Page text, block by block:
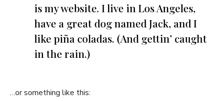
is my website. I live in Los Angeles,
have a great dog named Jack, and I
like piña coladas. (And gettin’ caught
in the rain.)
…or something like this: